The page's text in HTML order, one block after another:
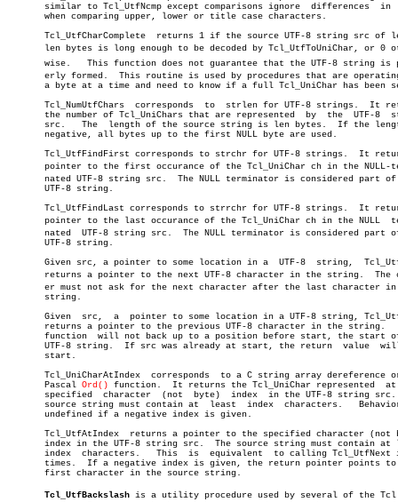
       similar to Tcl_UtfNcmp except comparisons ignore	 differences  in  case
       when comparing upper, lower or title case characters.
Tcl_UtfCharComplete  returns 1 if the source UTF-8 string src of
len bytes is long enough to be decoded by Tcl_UtfToUniChar, or 0
wise.   This function does not guarantee that the UTF-8 string is
erly formed.  This routine is used by procedures that are
a byte at a time and need to know if a full Tcl_UniChar has been
       Tcl_NumUtfChars	corresponds  to	 strlen for UTF-8 strings.  It returns
       the number of Tcl_UniChars that are represented	by  the	 UTF-8	string
src.   The  length of the source string is len bytes.  If the
       negative, all bytes up to the first NULL byte are used.
Tcl_UtfFindFirst corresponds to strchr for UTF-8 strings.  It
pointer to the first occurance of the Tcl_UniChar ch in the NULL-
       nated UTF-8 string src.	The NULL terminator is considered part of  the
       UTF-8 string.
Tcl_UtfFindLast corresponds to strrchr for UTF-8 strings.  It
       pointer to the last occurance of the Tcl_UniChar ch in the NULL	termiâ€
       nated  UTF-8 string src.	 The NULL terminator is considered part of the
       UTF-8 string.
Given src, a pointer to some location in a  UTF-8  string,
returns a pointer to the next UTF-8 character in the string.  The
er must not ask for the next character after the last character in
       string.
Given  src,  a  pointer to some location in a UTF-8 string,
       returns a pointer to the previous UTF-8 character in the string.	  This
       function	 will not back up to a position before start, the start of the
UTF-8 string.  If src was already at start, the return  value
       start.
       Tcl_UniCharAtIndex  corresponds	to a C string array dereference or the
       Pascal
Ord() function.  It returns the Tcl_UniChar represented
       specified  character  (not  byte)  index	 in the UTF-8 string src.  The
       source string must contain at  least  index  characters.	  Behavior  is
       undefined if a negative index is given.
Tcl_UtfAtIndex  returns a pointer to the specified character (not
index in the UTF-8 string src.  The source string must contain at
index  characters.   This  is  equivalent  to calling Tcl_UtfNext
times.  If a negative index is given, the return pointer points to
       first character in the source string.
Tcl_UtfBackslash is a utility procedure used by several of the Tcl